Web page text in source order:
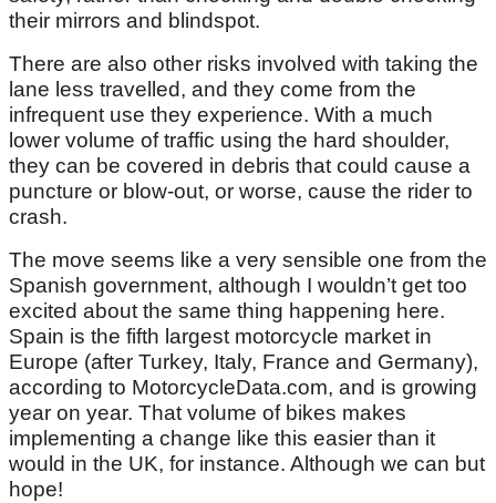
their mirrors and blindspot.
There are also other risks involved with taking the
lane less travelled, and they come from the
infrequent use they experience. With a much
lower volume of traffic using the hard shoulder,
they can be covered in debris that could cause a
puncture or blow-out, or worse, cause the rider to
crash.
The move seems like a very sensible one from the
Spanish government, although I wouldn’t get too
excited about the same thing happening here.
Spain is the fifth largest motorcycle market in
Europe (after Turkey, Italy, France and Germany),
according to MotorcycleData.com, and is growing
year on year. That volume of bikes makes
implementing a change like this easier than it
would in the UK, for instance. Although we can but
hope!